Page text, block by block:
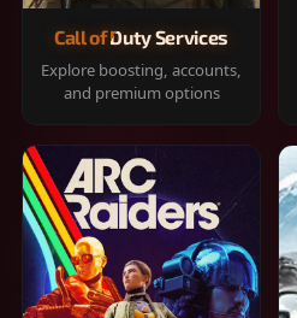
Call of Duty Services
Explore boosting, accounts,
and premium options